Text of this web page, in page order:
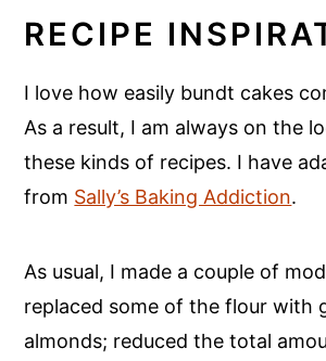
RECIPE
I love how easily bundt cakes
As a result, I am always on the
these kinds of recipes. I have
from Sally’s Baking Addiction.
As usual, I made a couple of
replaced some of the flour with
almonds; reduced the total